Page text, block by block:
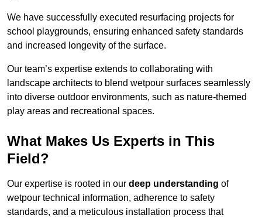
We have successfully executed resurfacing projects for
school playgrounds, ensuring enhanced safety standards
and increased longevity of the surface.
Our team’s expertise extends to collaborating with
landscape architects to blend wetpour surfaces seamlessly
into diverse outdoor environments, such as nature-themed
play areas and recreational spaces.
What Makes Us Experts in This
Field?
Our expertise is rooted in our deep understanding of
wetpour technical information, adherence to safety
standards, and a meticulous installation process that